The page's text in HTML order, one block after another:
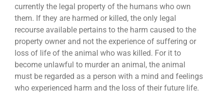
currently the legal property of the humans who own
them. If they are harmed or killed, the only legal
recourse available pertains to the harm caused to the
property owner and not the experience of suffering or
loss of life of the animal who was killed. For it to
become unlawful to murder an animal, the animal
must be regarded as a person with a mind and feelings
who experienced harm and the loss of their future life.